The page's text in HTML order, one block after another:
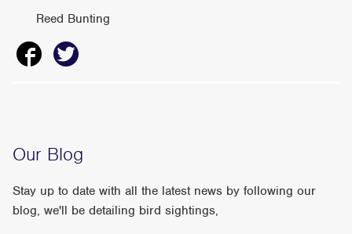
Reed Bunting
Our Blog
Stay up to date with all the latest news by following our
blog, we'll be detailing bird sightings,